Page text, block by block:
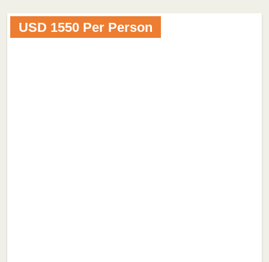
USD 1550 Per Person